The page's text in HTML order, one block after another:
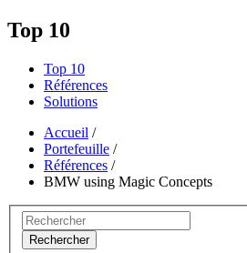
Top 10
Top 10
Références
Solutions
Accueil /
Portefeuille /
Références /
BMW using Magic Concepts
Rechercher